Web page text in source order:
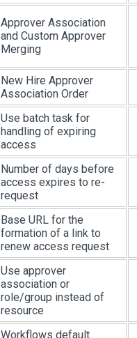
Approver Association
and Custom Approver
Merging
New Hire Approver
Association Order
Use batch task for
handling of expiring
access
Number of days before
access expires to re-
request
Base URL for the
formation of a link to
renew access request
Use approver
association or
role/group instead of
resource
Workflows default